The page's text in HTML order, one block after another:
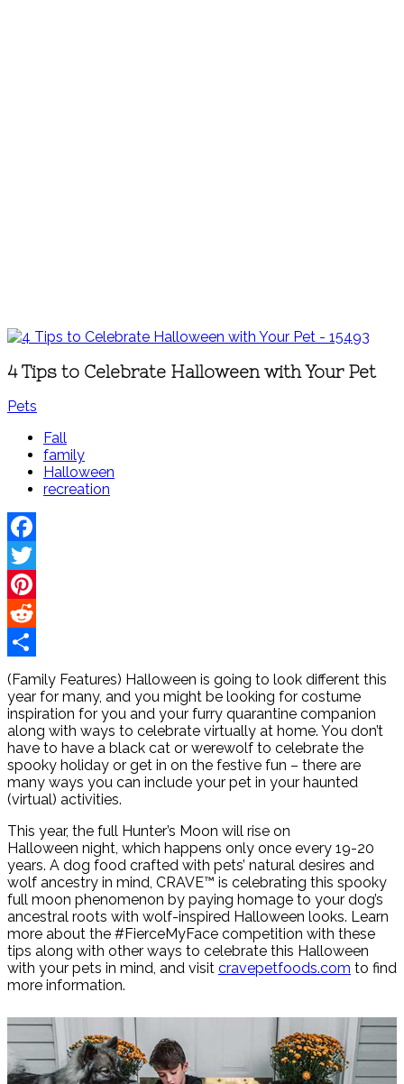
4 Tips to Celebrate Halloween with Your Pet
Pets
Fall
family
Halloween
recreation
Facebook
Twitter
Pinterest
Reddit
Share
(Family Features) Halloween is going to look different this
year for many, and you might be looking for costume
inspiration for you and your furry quarantine companion
along with ways to celebrate virtually at home. You don’t
have to have a black cat or werewolf to celebrate the
spooky holiday or get in on the festive fun – there are
many ways you can include your pet in your haunted
(virtual) activities.
This year, the full Hunter’s Moon will rise on
Halloween night, which happens only once every 19-20
years. A dog food crafted with pets’ natural desires and
wolf ancestry in mind, CRAVE™ is celebrating this spooky
full moon phenomenon by paying homage to your dog’s
ancestral roots with wolf-inspired Halloween looks. Learn
more about the #FierceMyFace competition with these
tips along with other ways to celebrate this Halloween
with your pets in mind, and visit cravepetfoods.com to find
more information.